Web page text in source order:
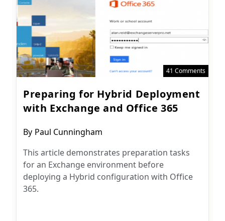
41 Comments
Preparing for Hybrid Deployment
with Exchange and Office 365
Post
By Paul Cunningham
This article demonstrates preparation tasks
for an Exchange environment before
deploying a Hybrid configuration with Office
365.